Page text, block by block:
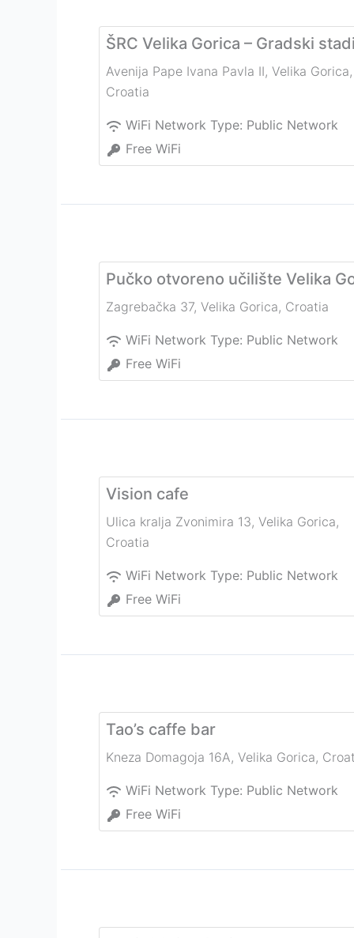
ŠRC Velika Gorica – Gradski
Avenija Pape Ivana Pavla II, Velika Gorica,
Croatia
WiFi Network Type: Public Network
Free WiFi
Pučko otvoreno učilište Velika
Zagrebačka 37, Velika Gorica, Croatia
WiFi Network Type: Public Network
Free WiFi
Vision cafe
Ulica kralja Zvonimira 13, Velika Gorica,
Croatia
WiFi Network Type: Public Network
Free WiFi
Tao’s caffe bar
Kneza Domagoja 16A, Velika Gorica,
WiFi Network Type: Public Network
Free WiFi